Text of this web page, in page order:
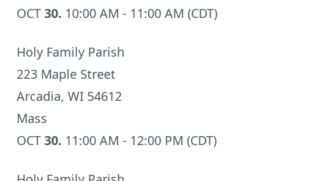
OCT 30. 10:00 AM - 11:00 AM (CDT)
Holy Family Parish
223 Maple Street
Arcadia, WI 54612
Mass
OCT 30. 11:00 AM - 12:00 PM (CDT)